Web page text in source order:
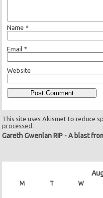
Name *
Email *
Website
This site uses Akismet to reduce
processed .
Gareth Gwenlan RIP -A blast
M T W